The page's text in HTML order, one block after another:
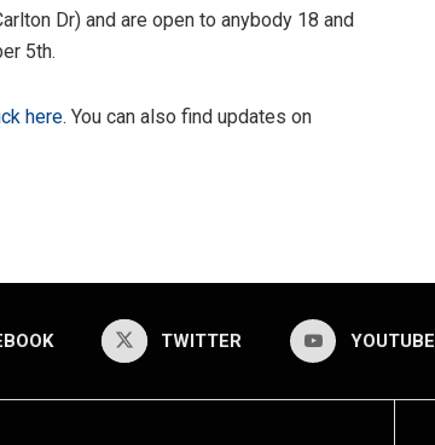
Dr) and are open to anybody 18 and
5th.
here. You can also find updates on
TWITTER YOUTUBE